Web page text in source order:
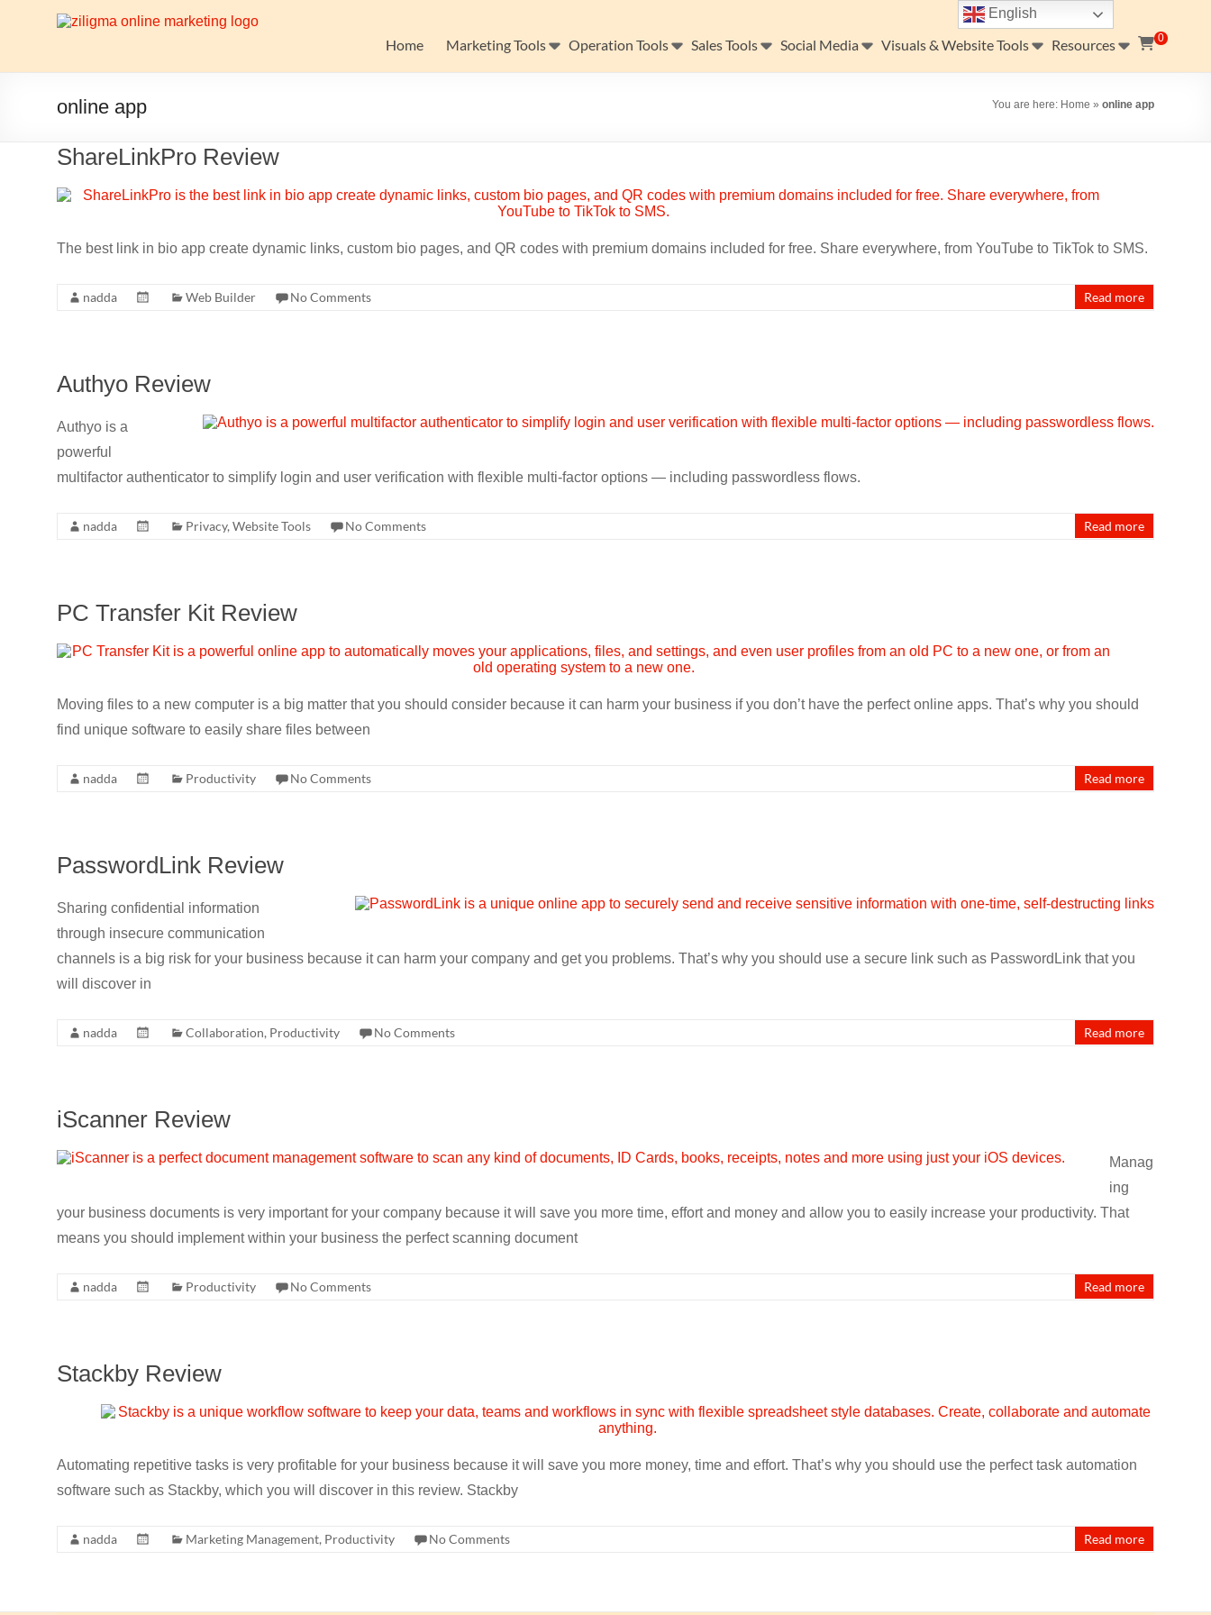
Website
Growth
Stack
is
website
stack:
CMS,
email
marketing,
CRO,
security,
CDN,
etc.
0
Home Marketing Tools Operation Tools Sales Tools Social Media Visuals & Website Tools Resources
online app You are here: Home » online app
ShareLinkPro Review
The best link in bio app create dynamic links, custom bio pages, and QR codes with premium domains included for free. Share everywhere, from YouTube to TikTok to SMS.
nadda Web Builder No Comments Read more
Authyo Review
Authyo is a
powerful
multifactor authenticator to simplify login and user verification with flexible multi-factor options — including passwordless flows.
nadda Privacy, Website Tools No Comments Read more
PC Transfer Kit Review
Moving files to a new computer is a big matter that you should consider because it can harm your business if you don’t have the perfect online apps. That’s why you should
find unique software to easily share files between
nadda Productivity No Comments Read more
PasswordLink Review
Sharing confidential information
through insecure communication
channels is a big risk for your business because it can harm your company and get you problems. That’s why you should use a secure link such as PasswordLink that you
will discover in
nadda Collaboration, Productivity No Comments Read more
iScanner Review
Manag
ing
your business documents is very important for your company because it will save you more time, effort and money and allow you to easily increase your productivity. That
means you should implement within your business the perfect scanning document
nadda Productivity No Comments Read more
Stackby Review
Automating repetitive tasks is very profitable for your business because it will save you more money, time and effort. That’s why you should use the perfect task automation
software such as Stackby, which you will discover in this review. Stackby
nadda Marketing Management, Productivity No Comments Read more
English